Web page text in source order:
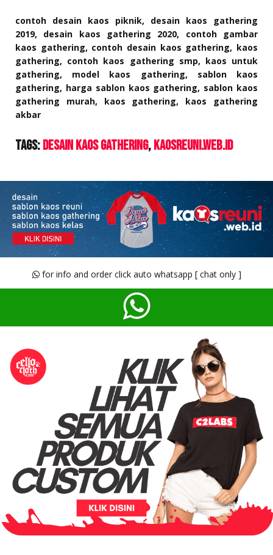
contoh desain kaos piknik, desain kaos gathering
2019, desain kaos gathering 2020, contoh gambar
kaos gathering, contoh desain kaos gathering, kaos
gathering, contoh kaos gathering smp, kaos untuk
gathering, model kaos gathering, sablon kaos
gathering, harga sablon kaos gathering, sablon kaos
gathering murah, kaos gathering, kaos gathering
akbar
Tags: Desain Kaos Gathering kaosreuni.web.id
for info and order click auto whatsapp [ chat only ]